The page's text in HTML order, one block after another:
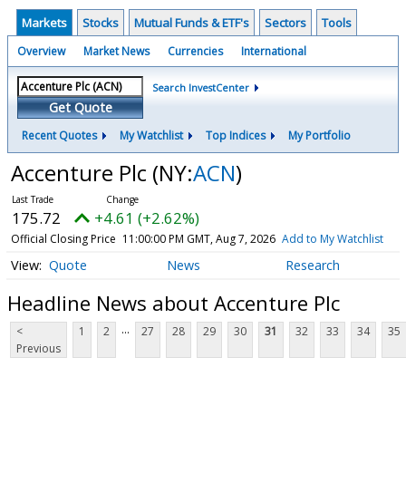
Markets Stocks Mutual Funds & ETF's Sectors Tools
Overview Market News Currencies International
Get Quote
Search InvestCenter
Recent Quotes My Watchlist Top Indices My Portfolio
Accenture Plc (NY:ACN)
175.72 +4.61 (+2.62%)
Official Closing Price 11:00:00 PM GMT, Aug 7, 2026 Add to My Watchlist
Quote News Research
Headline News about Accenture Plc
<
Previous
1 2 ... 27 28 29 30 31 32 33 34 35